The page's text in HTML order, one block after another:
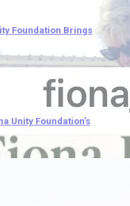
Foundation Brings
Unity Foundation’s